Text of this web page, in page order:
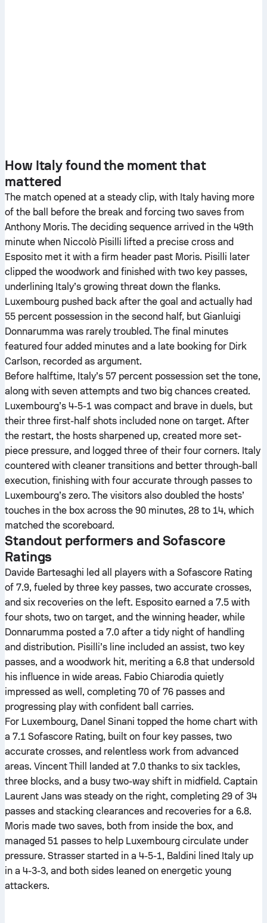
How Italy found the moment that
mattered
The match opened at a steady clip, with Italy having more
of the ball before the break and forcing two saves from
Anthony Moris. The deciding sequence arrived in the 49th
minute when Niccolò Pisilli lifted a precise cross and
Esposito met it with a firm header past Moris. Pisilli later
clipped the woodwork and finished with two key passes,
underlining Italy’s growing threat down the flanks.
Luxembourg pushed back after the goal and actually had
55 percent possession in the second half, but Gianluigi
Donnarumma was rarely troubled. The final minutes
featured four added minutes and a late booking for Dirk
Carlson, recorded as argument.
Before halftime, Italy’s 57 percent possession set the tone,
along with seven attempts and two big chances created.
Luxembourg’s 4-5-1 was compact and brave in duels, but
their three first-half shots included none on target. After
the restart, the hosts sharpened up, created more set-
piece pressure, and logged three of their four corners. Italy
countered with cleaner transitions and better through-ball
execution, finishing with four accurate through passes to
Luxembourg’s zero. The visitors also doubled the hosts’
touches in the box across the 90 minutes, 28 to 14, which
matched the scoreboard.
Standout performers and Sofascore
Ratings
Davide Bartesaghi led all players with a Sofascore Rating
of 7.9, fueled by three key passes, two accurate crosses,
and six recoveries on the left. Esposito earned a 7.5 with
four shots, two on target, and the winning header, while
Donnarumma posted a 7.0 after a tidy night of handling
and distribution. Pisilli’s line included an assist, two key
passes, and a woodwork hit, meriting a 6.8 that undersold
his influence in wide areas. Fabio Chiarodia quietly
impressed as well, completing 70 of 76 passes and
progressing play with confident ball carries.
For Luxembourg, Danel Sinani topped the home chart with
a 7.1 Sofascore Rating, built on four key passes, two
accurate crosses, and relentless work from advanced
areas. Vincent Thill landed at 7.0 thanks to six tackles,
three blocks, and a busy two-way shift in midfield. Captain
Laurent Jans was steady on the right, completing 29 of 34
passes and stacking clearances and recoveries for a 6.8.
Moris made two saves, both from inside the box, and
managed 51 passes to help Luxembourg circulate under
pressure. Strasser started in a 4-5-1, Baldini lined Italy up
in a 4-3-3, and both sides leaned on energetic young
attackers.